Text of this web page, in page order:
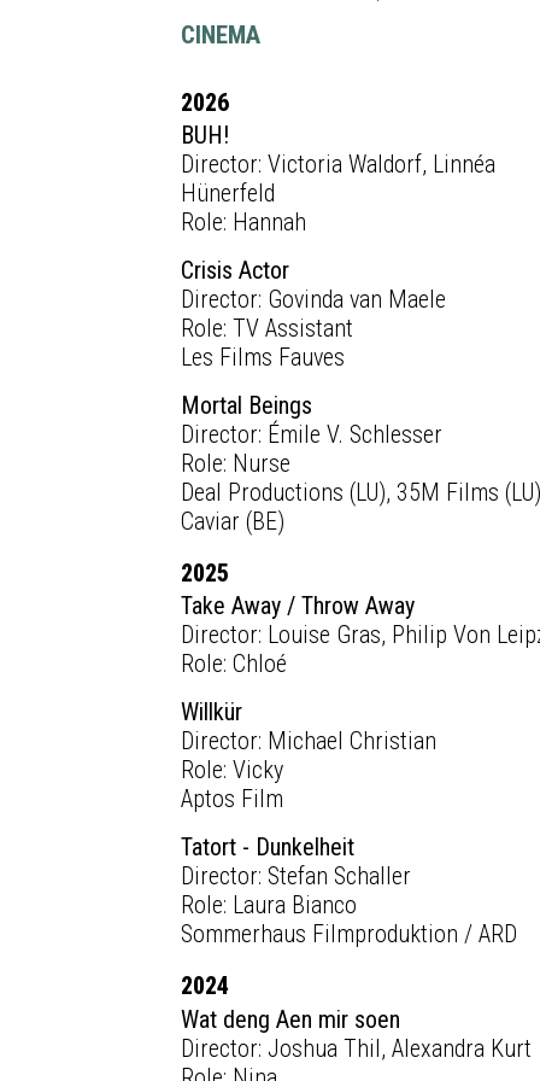
CINEMA
2026
BUH!
Director: Victoria Waldorf, Linnéa
Hünerfeld
Role: Hannah
Crisis Actor
Director: Govinda van Maele
Role: TV Assistant
Les Films Fauves
Mortal Beings
Director: Émile V. Schlesser
Role: Nurse
Deal Productions (LU), 35M Films
Caviar (BE)
2025
Take Away / Throw Away
Director: Louise Gras, Philip Von
Role: Chloé
Willkür
Director: Michael Christian
Role: Vicky
Aptos Film
Tatort - Dunkelheit
Director: Stefan Schaller
Role: Laura Bianco
Sommerhaus Filmproduktion / ARD
2024
Wat deng Aen mir soen
Director: Joshua Thil, Alexandra Kurt